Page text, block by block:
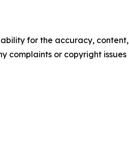
for the accuracy, content,
complaints or copyright issues